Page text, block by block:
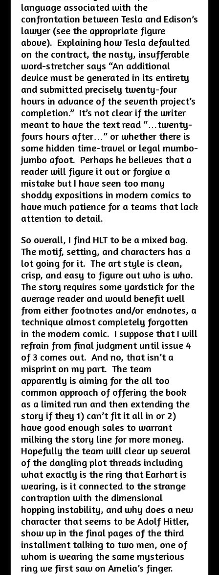
language associated with the
confrontation between Tesla and Edison’s
lawyer (see the appropriate figure
above). Explaining how Tesla defaulted
on the contract, the nasty, insufferable
word-stretcher says “An additional
device must be generated in its entirety
and submitted precisely twenty-four
hours in advance of the seventh project’s
completion.” It’s not clear if the writer
meant to have the text read “…twenty-
fours hours after…” or whether there is
some hidden time-travel or legal mumbo-
jumbo afoot. Perhaps he believes that a
reader will figure it out or forgive a
mistake but I have seen too many
shoddy expositions in modern comics to
have much patience for a teams that lack
attention to detail.
So overall, I find HLT to be a mixed bag.
The motif, setting, and characters has a
lot going for it. The art style is clean,
crisp, and easy to figure out who is who.
The story requires some yardstick for the
average reader and would benefit well
from either footnotes and/or endnotes, a
technique almost completely forgotten
in the modern comic. I suppose that I will
refrain from final judgment until issue 4
of 3 comes out. And no, that isn’t a
misprint on my part. The team
apparently is aiming for the all too
common approach of offering the book
as a limited run and then extending the
story if they 1) can’t fit it all in or 2)
have good enough sales to warrant
milking the story line for more money.
Hopefully the team will clear up several
of the dangling plot threads including
what exactly is the ring that Earhart is
wearing, is it connected to the strange
contraption with the dimensional
hopping instability, and why does a new
character that seems to be Adolf Hitler,
show up in the final pages of the third
installment talking to two men, one of
whom is wearing the same mysterious
ring we first saw on Amelia’s finger.